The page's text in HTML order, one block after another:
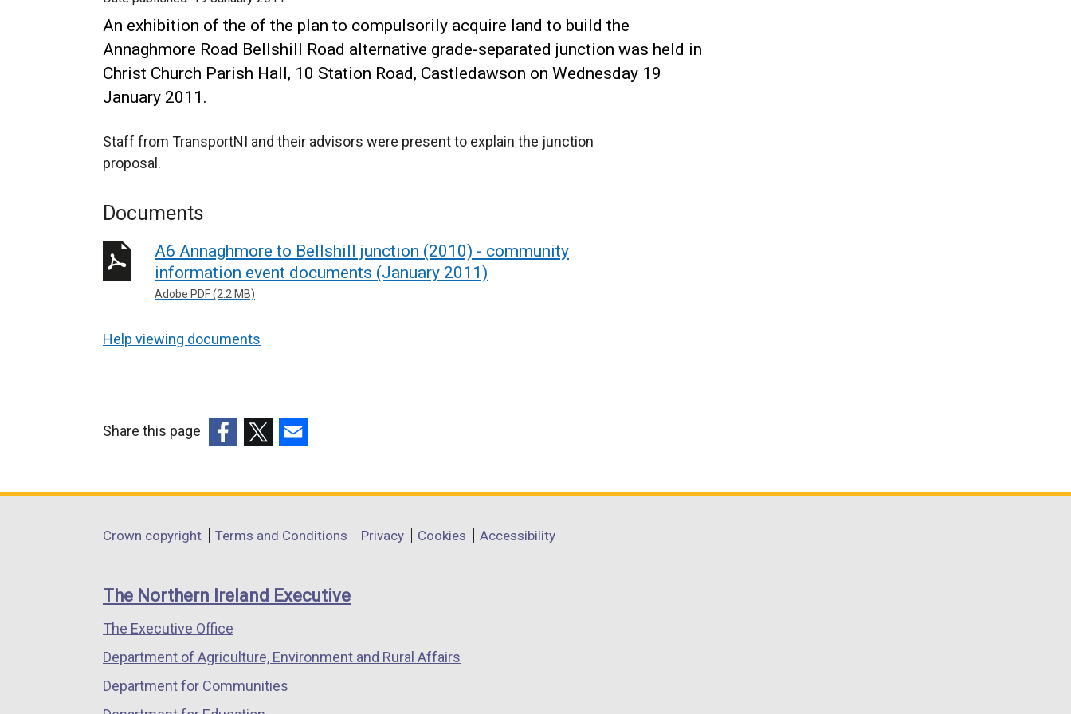
An exhibition of the of the plan to compulsorily acquire land to build the
Annaghmore Road Bellshill Road alternative grade-separated junction was held in
Christ Church Parish Hall, 10 Station Road, Castledawson on Wednesday 19
January 2011.
Staff from TransportNI and their advisors were present to explain the junction
proposal.
Documents
A6 Annaghmore to Bellshill junction (2010) - community
information event documents (January 2011)
Adobe PDF (2.2 MB)
Help viewing documents
Share this page
opens
a
window
/
tab)
opens
a
window
/
opens
a
window
/
Department
links
Crown copyright Terms and Conditions Privacy Cookies Accessibility
The Northern Ireland Executive
The Executive Office
Department of Agriculture, Environment and Rural Affairs
Department for Communities